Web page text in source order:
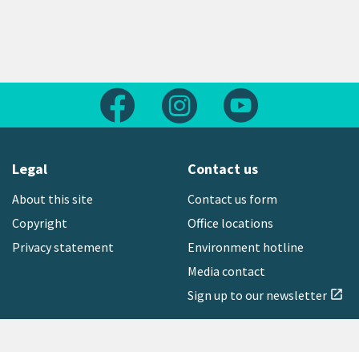
Follow us on FacebookFollow us on Instagram
Legal
About this site
Copyright
Privacy statement
Contact us
Contact us form
Office locations
Environment hotline
Media contact
Sign up to our newsletter open_in_new